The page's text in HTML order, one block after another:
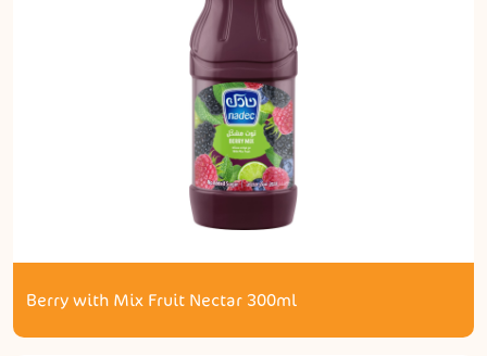
Berry with Mix Fruit Nectar 300ml